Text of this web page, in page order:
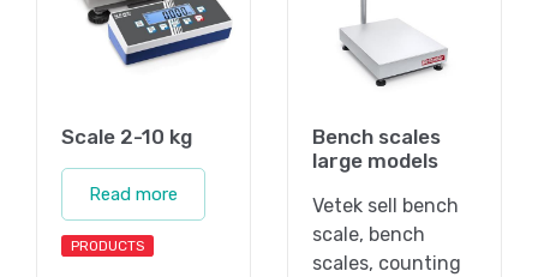
Scale 2-10 kg
Read more
PRODUCTS
Bench scales
large models
Vetek sell bench
scale, bench
scales, counting